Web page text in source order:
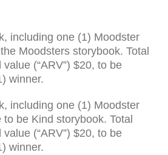
includ­ing one (1) Moodster
Moodsters storybook. Total
(“ARV”) $20, to be
win­ner.
includ­ing one (1) Moodster
to be Kind storybook. Total
(“ARV”) $20, to be
win­ner.